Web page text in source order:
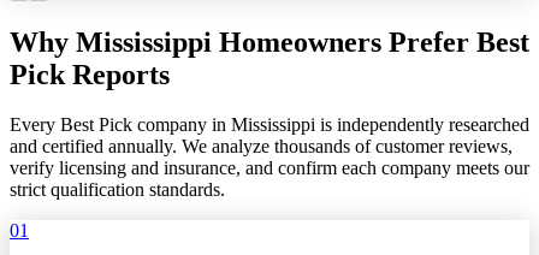
Why Mississippi Homeowners Prefer Best
Pick Reports
Every Best Pick company in Mississippi is independently researched
and certified annually. We analyze thousands of customer reviews,
verify licensing and insurance, and confirm each company meets our
strict qualification standards.
01